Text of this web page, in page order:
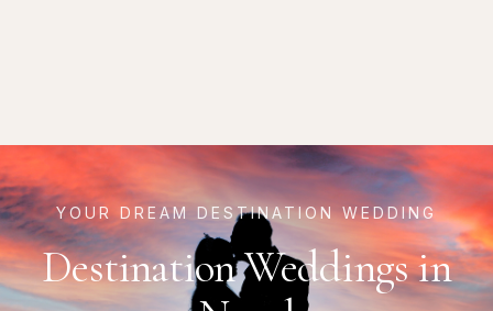
YOUR DREAM DESTINATION WEDDING
Destination Weddings in